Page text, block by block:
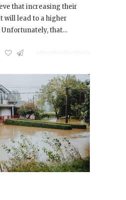
that increasing their
will lead to a higher
Unfortunately, that…